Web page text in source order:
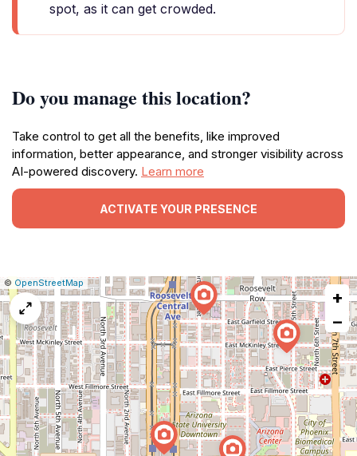
spot, as it can get crowded.
Do you manage this location?
Take control to get all the benefits, like improved
information, better appearance, and stronger visibility across
AI-powered discovery. Learn more
ACTIVATE YOUR PRESENCE
Leaflet
|© OpenStreetMap Report
a
map
issue
+
−